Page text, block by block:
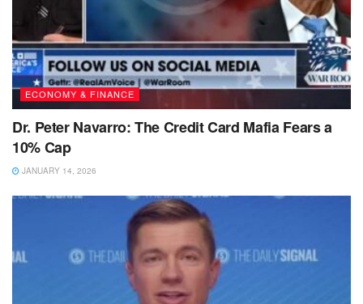
ECONOMY & FINANCE
Dr. Peter Navarro: The Credit Card Mafia Fears a
10% Cap
JANUARY 14, 2026